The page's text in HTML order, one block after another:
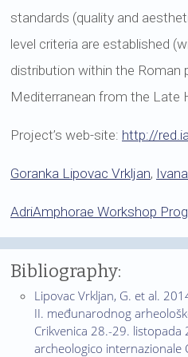
standards (quality and
level criteria are established
distribution within the Roman
Mediterranean from the Late
Project’s web-site: http://
Goranka Lipovac Vrkljan,
AdriAmphorae Workshop
Bibliography:
Lipovac Vrkljan, G. et al.
II. međunarodnog
Crikvenica 28.-29. listopada
archeologico internazionale